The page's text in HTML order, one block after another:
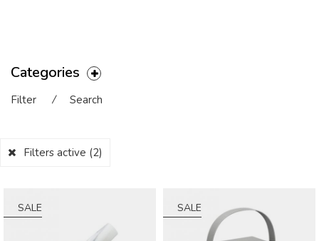
Categories
Filter ⁄ Search
Filters active (2)
SALE SALE